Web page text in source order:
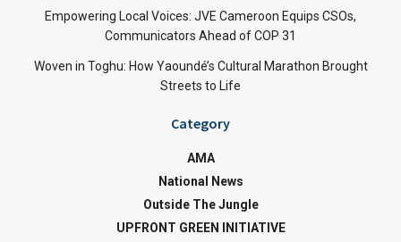
Empowering Local Voices: JVE Cameroon Equips CSOs,
Communicators Ahead of COP 31
Woven in Toghu: How Yaoundé’s Cultural Marathon Brought
Streets to Life
Category
AMA
National News
Outside The Jungle
UPFRONT GREEN INITIATIVE